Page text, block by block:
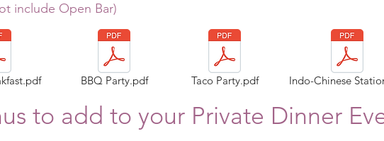
include Open Bar)
BBQ Party.pdf Taco Party.pdf Indo-Chinese
to add to your Private Dinner